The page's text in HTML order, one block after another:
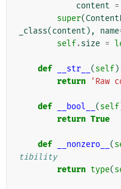
content =
super(
_class(content ), name
self.size =
def __str__ (self
return
'Raw
def __bool__ (self
return True
def __nonzero__ (
tibility
return type(